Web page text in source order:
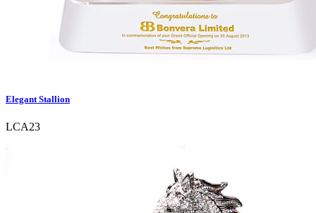
Elegant Stallion
LCA23